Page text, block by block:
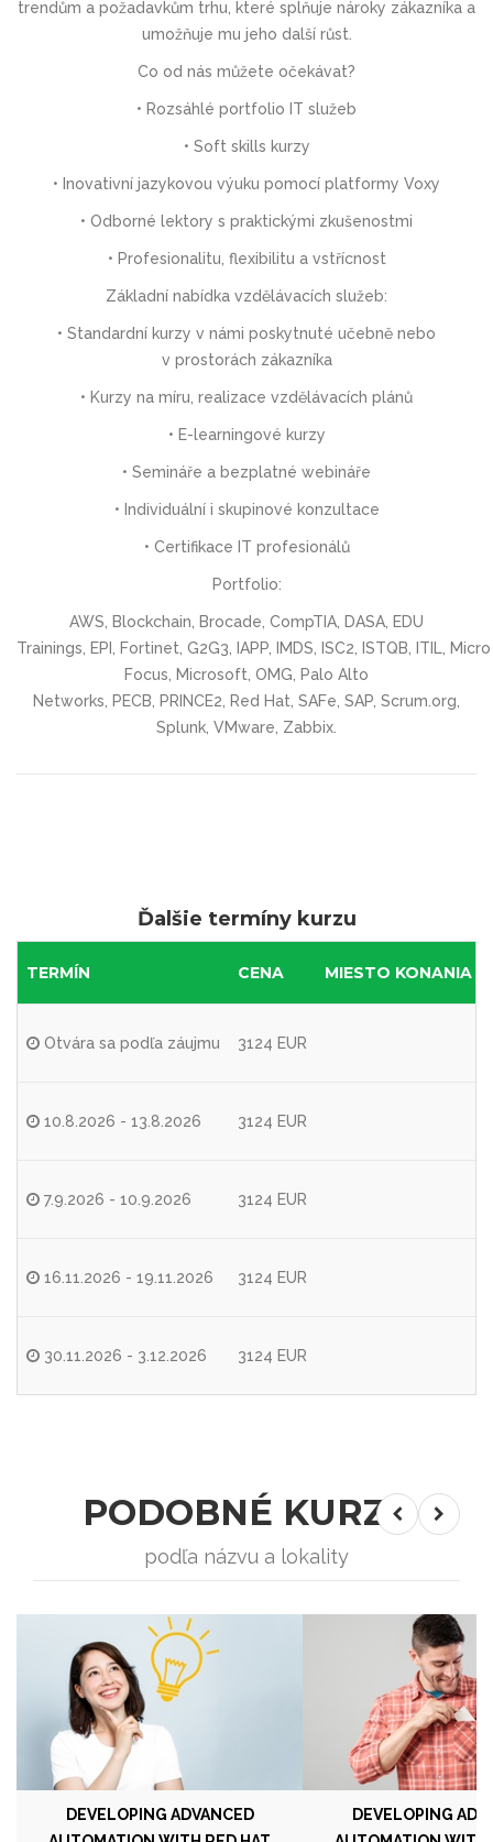
trendům a požadavkům trhu, které splňuje nároky zákazníka a
umožňuje mu jeho další růst.
Co od nás můžete očekávat?
• Rozsáhlé portfolio IT služeb
• Soft skills kurzy
• Inovativní jazykovou výuku pomocí platformy Voxy
• Odborné lektory s praktickými zkušenostmi
• Profesionalitu, flexibilitu a vstřícnost
Základní nabídka vzdělávacích služeb:
• Standardní kurzy v námi poskytnuté učebně nebo
v prostorách zákazníka
• Kurzy na míru, realizace vzdělávacích plánů
• E-learningové kurzy
• Semináře a bezplatné webináře
• Individuální i skupinové konzultace
• Certifikace IT profesionálů
Portfolio:
AWS, Blockchain, Brocade, CompTIA, DASA, EDU
Trainings, EPI, Fortinet, G2G3, IAPP, IMDS, ISC2, ISTQB, ITIL, Micro
Focus, Microsoft, OMG, Palo Alto
Networks, PECB, PRINCE2, Red Hat, SAFe, SAP, Scrum.org,
Splunk, VMware, Zabbix.
Ďalšie termíny kurzu
TERMÍN CENA MIESTO KONANIA
Otvára sa podľa záujmu 3124 EUR
10.8.2026 - 13.8.2026 3124 EUR
7.9.2026 - 10.9.2026 3124 EUR
16.11.2026 - 19.11.2026 3124 EUR
30.11.2026 - 3.12.2026 3124 EUR
PODOBNÉ KURZY
podľa názvu a lokality
DEVELOPING ADVANCED
DEVELOPING